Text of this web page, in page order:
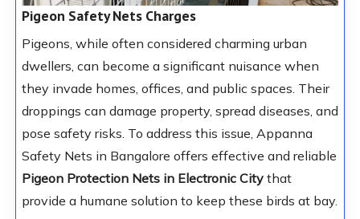
Pigeon Safety Nets Charges
Pigeons, while often considered charming urban
dwellers, can become a significant nuisance when
they invade homes, offices, and public spaces. Their
droppings can damage property, spread diseases, and
pose safety risks. To address this issue, Appanna
Safety Nets in Bangalore offers effective and reliable
Pigeon Protection Nets in Electronic City that
provide a humane solution to keep these birds at bay.